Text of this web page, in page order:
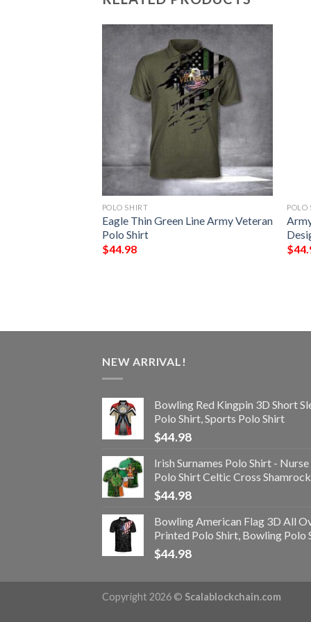
POLO SHIRT
Eagle Thin Green Line Army Veteran
Polo Shirt
$44.98
POLO
$
NEW ARRIVAL!
Bowling Red Kingpin 3D Short
Polo Shirt, Sports Polo Shirt
$44.98
Irish Surnames Polo Shirt - Nurse
Polo Shirt Celtic Cross
$44.98
Bowling American Flag 3D All
Printed Polo Shirt, Bowling Polo
$44.98
Copyright 2026 © Scalablockchain.com